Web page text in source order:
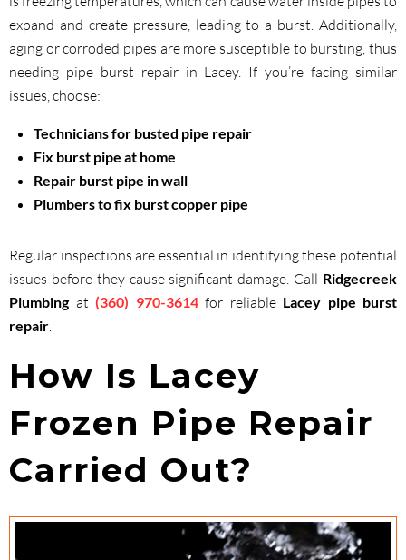
expand and create pressure, leading to a burst. Additionally,
aging or corroded pipes are more susceptible to bursting, thus
needing pipe burst repair in Lacey. If you’re facing similar
issues, choose:
Technicians for busted pipe repair
Fix burst pipe at home
Repair burst pipe in wall
Plumbers to fix burst copper pipe
Regular inspections are essential in identifying these potential
issues before they cause significant damage. Call Ridgecreek
Plumbingat (360) 970-3614for reliable Lacey pipe burst
repair
How Is Lacey
Frozen Pipe Repair
Carried Out?